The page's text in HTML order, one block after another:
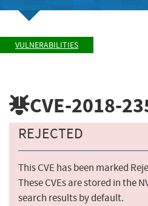
VULNERABILITIES
CVE-2018-
REJECTED
This CVE has been marked
These CVEs are stored in the
search results by default.